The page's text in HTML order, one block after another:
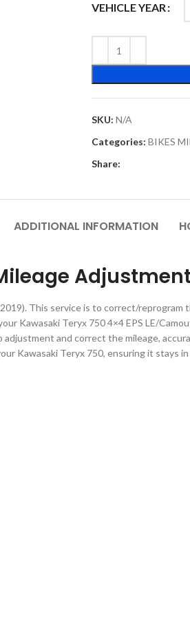
VEHICLE YEAR
SKU: N/A
Categories: BIKES
Share:
ADDITIONAL INFORMATION
This service is to correct/
Kawasaki Teryx 750 4×4 EPS LE/
and correct the mileage,
Kawasaki Teryx 750, ensuring it stays